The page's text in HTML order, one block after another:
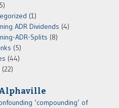
(1)
ADR Dividends (4)
ADR-Splits (8)
(5)
(44)
(22)
Alphaville
‘compounding’ of